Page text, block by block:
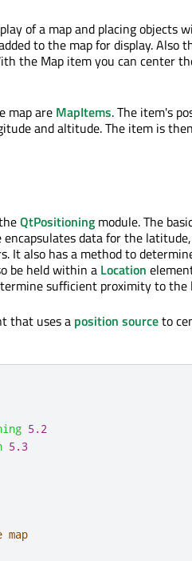
of a map and placing objects
to the map for display. Also
the Map item you can center
map are MapItems. The item's
and altitude. The item is
QtPositioning module. The
encapsulates data for the
It also has a method to
be held within a Location
sufficient proximity to the
that uses a position sourceto
5.2
5.3